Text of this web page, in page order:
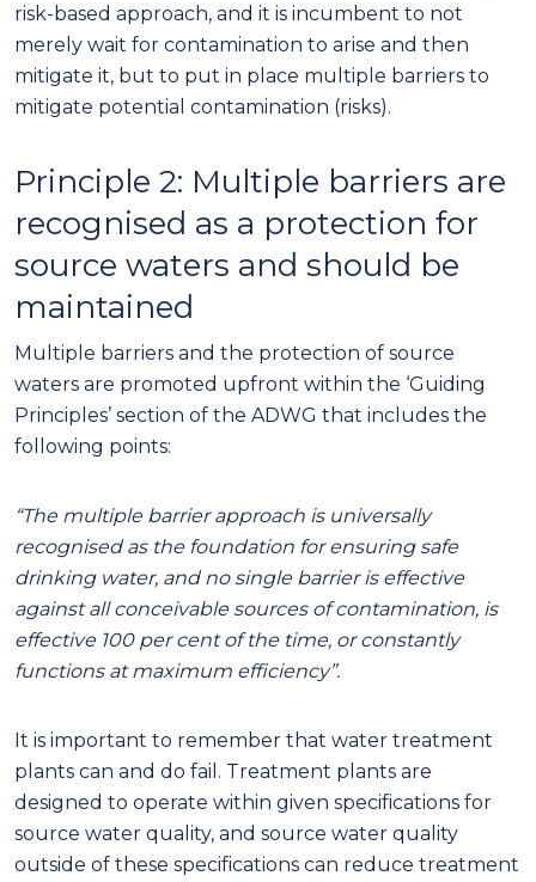
risk-based approach, and it is incumbent to not
merely wait for contamination to arise and then
mitigate it, but to put in place multiple barriers to
mitigate potential contamination (risks).
Principle 2: Multiple barriers are
recognised as a protection for
source waters and should be
maintained
Multiple barriers and the protection of source
waters are promoted upfront within the ‘Guiding
Principles’ section of the ADWG that includes the
following points:
“The multiple barrier approach is universally
recognised as the foundation for ensuring safe
drinking water, and no single barrier is effective
against all conceivable sources of contamination, is
effective 100 per cent of the time, or constantly
functions at maximum efficiency”.
It is important to remember that water treatment
plants can and do fail. Treatment plants are
designed to operate within given specifications for
source water quality, and source water quality
outside of these specifications can reduce treatment